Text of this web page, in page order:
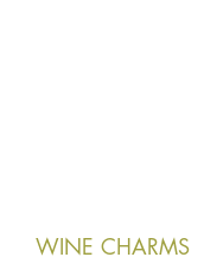
WINE CHARMS